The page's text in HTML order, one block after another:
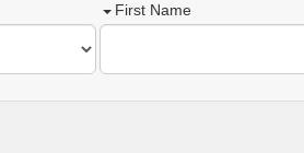
First Name